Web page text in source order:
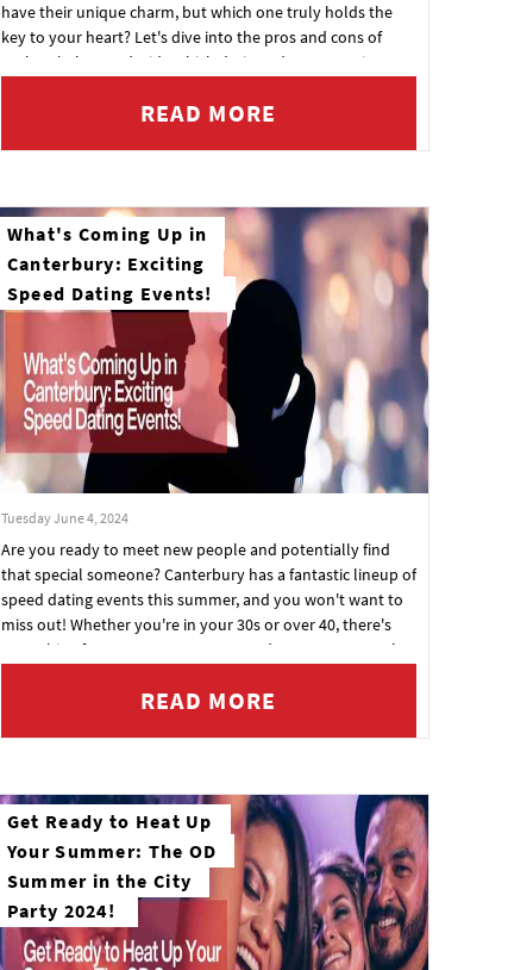
have their unique charm, but which one truly holds the
key to your heart? Let's dive into the pros and cons of
each to help you decide which dating adventure suits you
READ MORE
What's Coming Up in
Canterbury: Exciting
Speed Dating Events!
Tuesday June 4, 2024
Are you ready to meet new people and potentially find
that special someone? Canterbury has a fantastic lineup of
speed dating events this summer, and you won't want to
miss out! Whether you're in your 30s or over 40, there's
something for everyone at One Pound Lane, Kent. Here's
READ MORE
Get Ready to Heat Up
Your Summer: The OD
Summer in the City
Party 2024!